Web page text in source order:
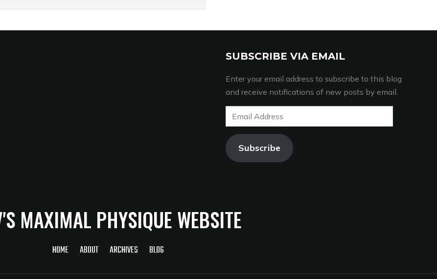
SUBSCRIBE VIA EMAIL
Enter your email address to subscribe to this blog
and receive notifications of new posts by email.
Email
Address
Subscribe
MAXIMAL PHYSIQUE WEBSITE
HOME ABOUT ARCHIVES BLOG